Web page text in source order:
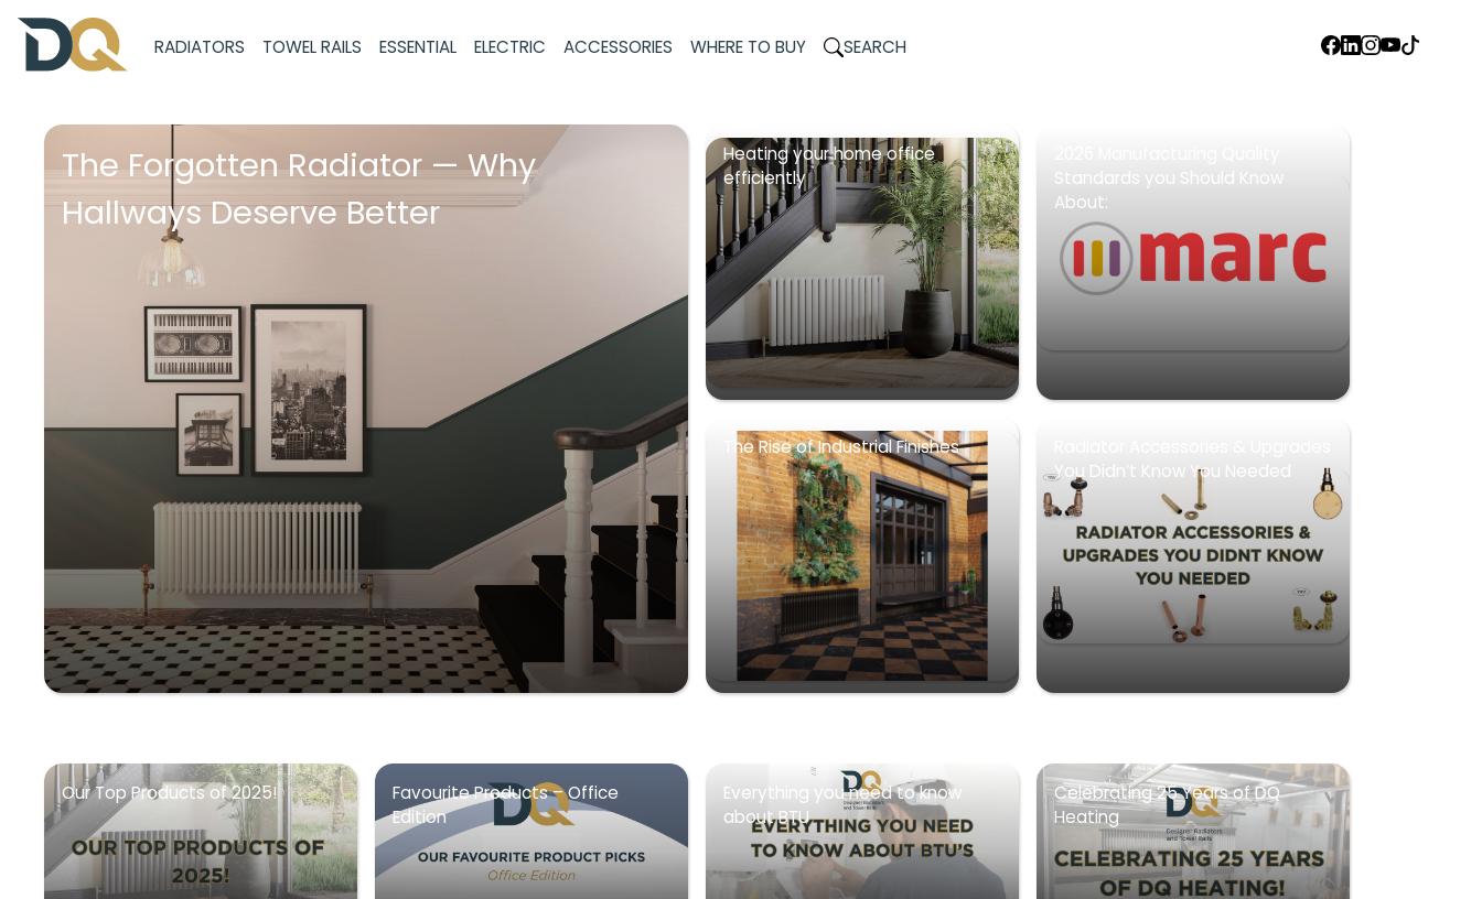
RADIATORS TOWEL RAILS ESSENTIAL ELECTRIC ACCESSORIES WHERE TO BUY SEARCH FACEBOOK
LINKEDIN
INSTAGRAM
YOUTUBE
The Forgotten Radiator — Why
Hallways Deserve Better
Heating your home office
efficiently
Standards you Should Know
About:
The Rise of Industrial Finishes
You Didn’t Know You Needed
Our Top Products of 2025!
Favourite Products – Office
Edition
Everything you need to know
about BTU
Celebrating 25 Years of DQ
Heating